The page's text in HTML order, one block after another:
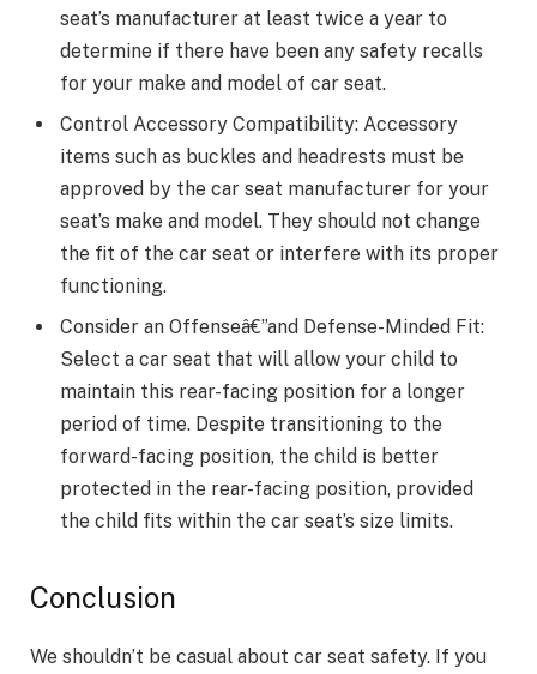
seat’s manufacturer at least twice a year to
determine if there have been any safety recalls
for your make and model of car seat.
Control Accessory Compatibility: Accessory
items such as buckles and headrests must be
approved by the car seat manufacturer for your
seat’s make and model. They should not change
the fit of the car seat or interfere with its proper
functioning.
Consider an Offenseâ€”and Defense-Minded Fit:
Select a car seat that will allow your child to
maintain this rear-facing position for a longer
period of time. Despite transitioning to the
forward-facing position, the child is better
protected in the rear-facing position, provided
the child fits within the car seat’s size limits.
Conclusion
We shouldn’t be casual about car seat safety. If you